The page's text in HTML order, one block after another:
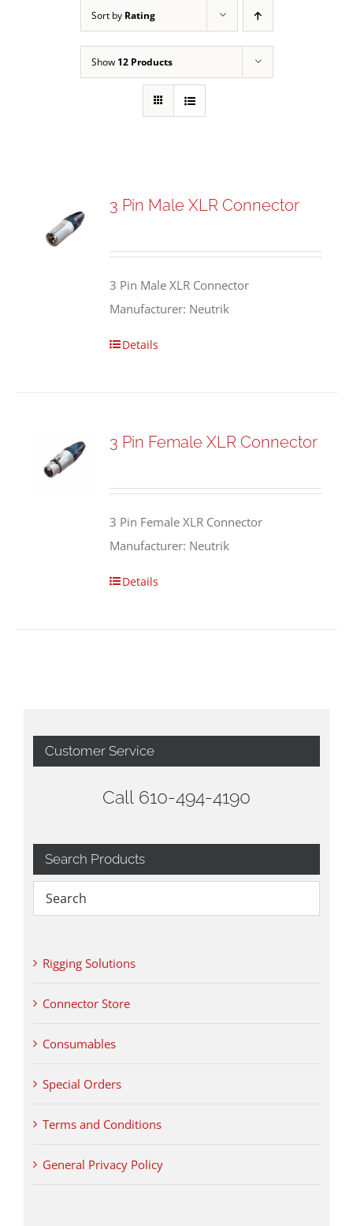
Sort by Rating
Show 12 Products
3 Pin Male XLR Connector
3 Pin Male XLR Connector
Manufacturer: Neutrik
Details
3 Pin Female XLR Connector
3 Pin Female XLR Connector
Manufacturer: Neutrik
Details
Customer Service
Call 610-494-4190
Search Products
Rigging Solutions
Connector Store
Consumables
Special Orders
Terms and Conditions
General Privacy Policy